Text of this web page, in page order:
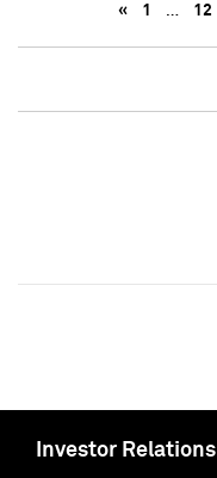
« 1 … 12
Investor Relations